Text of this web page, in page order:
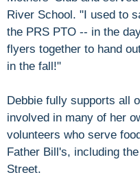
River School. "I used to
the PRS PTO -- in the
flyers together to hand
in the fall!"
Debbie fully supports all
involved in many of her
volunteers who serve
Father Bill's, including
Street.